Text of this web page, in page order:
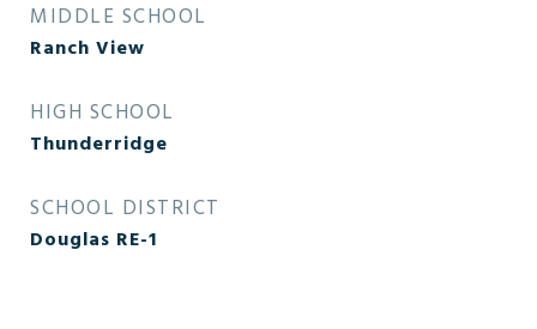
MIDDLE SCHOOL
Ranch View
HIGH SCHOOL
Thunderridge
SCHOOL DISTRICT
Douglas RE-1